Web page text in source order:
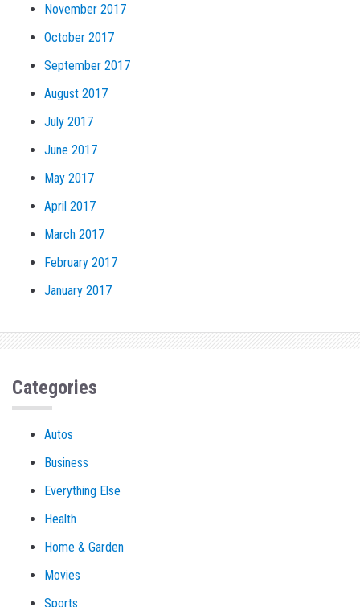
November 2017
October 2017
September 2017
August 2017
July 2017
June 2017
May 2017
April 2017
March 2017
February 2017
January 2017
Categories
Autos
Business
Everything Else
Health
Home & Garden
Movies
Sports